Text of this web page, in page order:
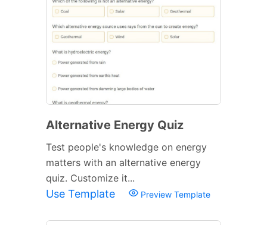
Alternative Energy Quiz
Test people's knowledge on energy
matters with an alternative energy
quiz. Customize it...
Use Template Preview Template